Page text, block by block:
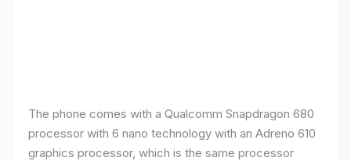
The phone comes with a Qualcomm Snapdragon 680
processor with 6 nano technology with an Adreno 610
graphics processor, which is the same processor